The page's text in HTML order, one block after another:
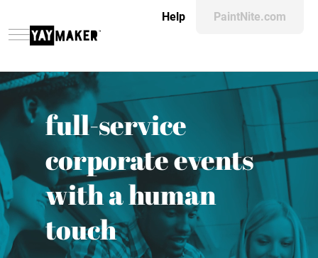
Help PaintNite.com
full-service
corporate events
with a human
touch